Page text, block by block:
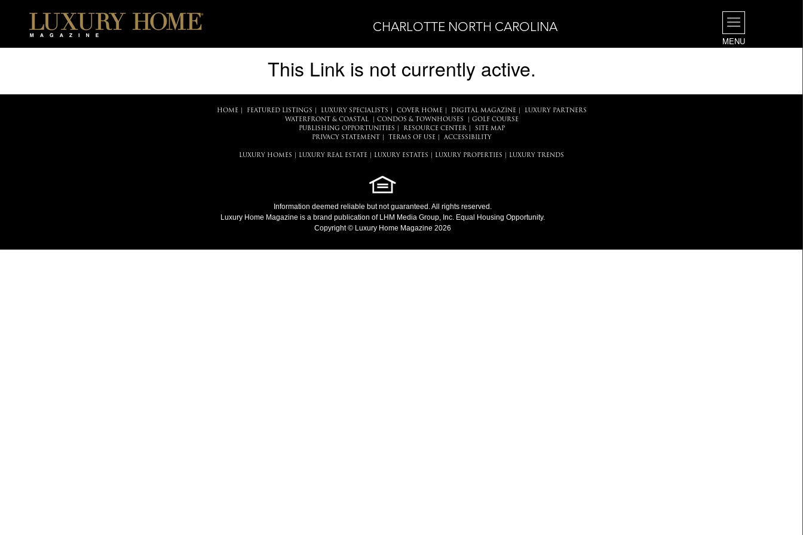
CHARLOTTE NORTH CAROLINA
MENU
This Link is not currently active.
HOME| FEATURED LISTINGS LUXURY SPECIALISTS COVER HOME| DIGITAL MAGAZINE|
LUXURY PARTNERS
WATERFRONT & COASTAL| CONDOS & TOWNHOUSES
GOLF COURSE
PUBLISHING OPPORTUNITIES
RESOURCE CENTER|
SITE MAP
PRIVACY STATEMENT
TERMS OF USE| ACCESSIBILITY
LUXURY HOMES LUXURY REAL ESTATE LUXURY ESTATES LUXURY PROPERTIES LUXURY TRENDS
Information deemed reliable but not guaranteed. All rights reserved.
Luxury Home Magazine is a brand publication of LHM Media Group, Inc. Equal Housing Opportunity.
Copyright © Luxury Home Magazine 2026